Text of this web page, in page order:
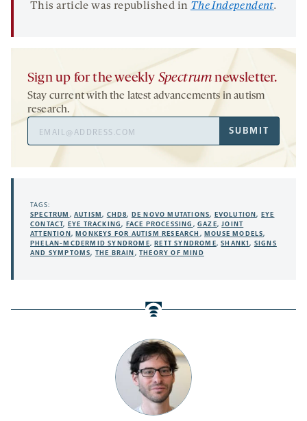
This article was republished in The Independent.
Sign up for the weekly Spectrum newsletter.
Stay current with the latest advancements in autism
research.
Address
SUBMIT
TAGS:
SPECTRUM ,AUTISM, CHD8, DE NOVO MUTATIONS, EVOLUTION, EYE
CONTACT, EYE TRACKING, FACE PROCESSING ,GAZE,JOINT
ATTENTION , MONKEYS FOR AUTISM RESEARCH , MOUSE MODELS,
PHELAN-MCDERMID SYNDROME, RETT SYNDROME,SHANK1, SIGNS
AND SYMPTOMS, THE BRAIN ,THEORY OF MIND